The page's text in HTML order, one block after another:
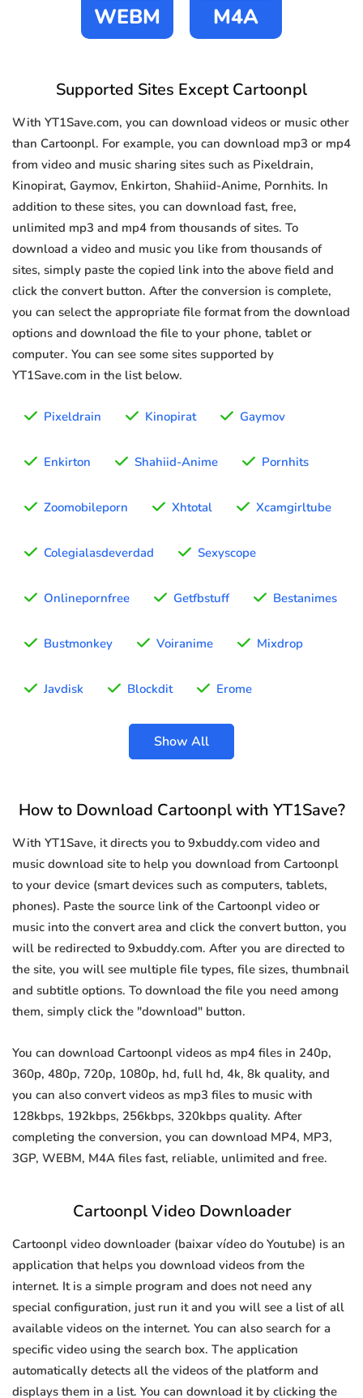
WEBM M4A
Supported Sites Except Cartoonpl
With YT1Save.com, you can download videos or music other
than Cartoonpl. For example, you can download mp3 or mp4
from video and music sharing sites such as Pixeldrain,
Kinopirat, Gaymov, Enkirton, Shahiid-Anime, Pornhits. In
addition to these sites, you can download fast, free,
unlimited mp3 and mp4 from thousands of sites. To
download a video and music you like from thousands of
sites, simply paste the copied link into the above field and
click the convert button. After the conversion is complete,
you can select the appropriate file format from the download
options and download the file to your phone, tablet or
computer. You can see some sites supported by
YT1Save.com in the list below.
Pixeldrain Kinopirat Gaymov
Enkirton Shahiid-Anime Pornhits
Zoomobileporn Xhtotal Xcamgirltube
Colegialasdeverdad Sexyscope
Onlinepornfree Getfbstuff Bestanimes
Bustmonkey Voiranime Mixdrop
Javdisk Blockdit Erome
Show All
How to Download Cartoonpl with YT1Save?
With YT1Save, it directs you to 9xbuddy.com video and
music download site to help you download from Cartoonpl
to your device (smart devices such as computers, tablets,
phones). Paste the source link of the Cartoonpl video or
music into the convert area and click the convert button, you
will be redirected to 9xbuddy.com. After you are directed to
the site, you will see multiple file types, file sizes, thumbnail
and subtitle options. To download the file you need among
them, simply click the "download" button.
You can download Cartoonpl videos as mp4 files in 240p,
360p, 480p, 720p, 1080p, hd, full hd, 4k, 8k quality, and
you can also convert videos as mp3 files to music with
128kbps, 192kbps, 256kbps, 320kbps quality. After
completing the conversion, you can download MP4, MP3,
3GP, WEBM, M4A files fast, reliable, unlimited and free.
Cartoonpl Video Downloader
Cartoonpl video downloader (baixar vídeo do Youtube) is an
application that helps you download videos from the
internet. It is a simple program and does not need any
special configuration, just run it and you will see a list of all
available videos on the internet. You can also search for a
specific video using the search box. The application
automatically detects all the videos of the platform and
displays them in a list. You can download it by clicking the